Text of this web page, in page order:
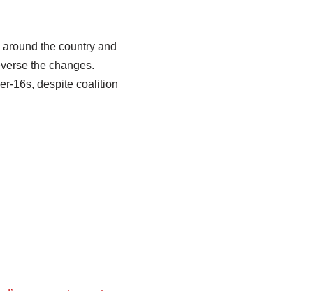
the country and
the changes.
16s, despite coalition